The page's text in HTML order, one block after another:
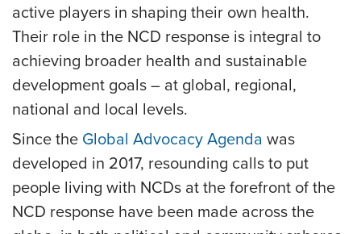
active players in shaping their own health.
Their role in the NCD response is integral to
achieving broader health and sustainable
development goals – at global, regional,
national and local levels.
Since the Global Advocacy Agenda was
developed in 2017, resounding calls to put
people living with NCDs at the forefront of the
NCD response have been made across the